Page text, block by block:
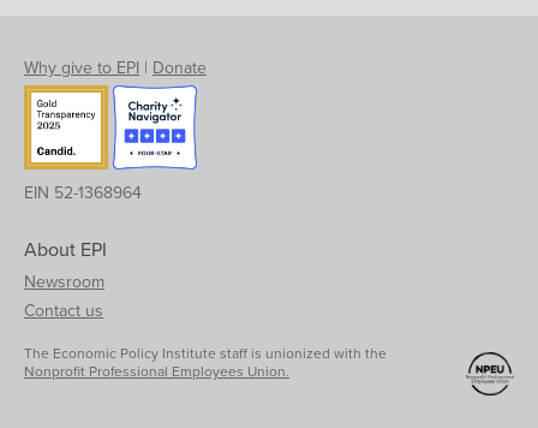
Why give to EPI | Donate
EIN 52-1368964
About EPI
Newsroom
Contact us
The Economic Policy Institute staff is unionized with the
Nonprofit Professional Employees Union.